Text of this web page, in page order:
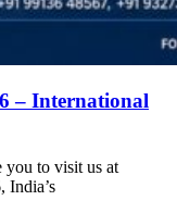
– International
to visit us at
India’s